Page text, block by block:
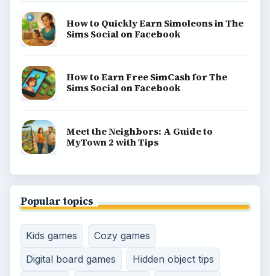
How to Quickly Earn Simoleons in The
Sims Social on Facebook
How to Earn Free SimCash for The
Sims Social on Facebook
Meet the Neighbors: A Guide to
MyTown 2 with Tips
Popular topics
Kids games
Cozy games
Digital board games
Hidden object tips